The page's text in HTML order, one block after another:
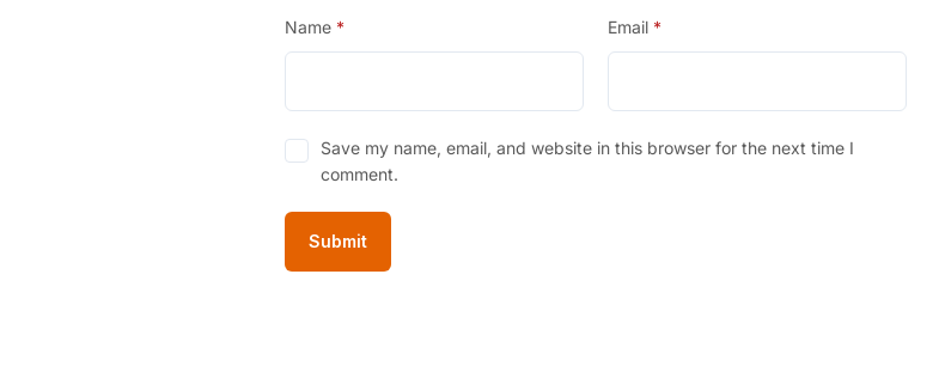
Name * Email *
Save my name, email, and website in this browser for the next time I
comment.